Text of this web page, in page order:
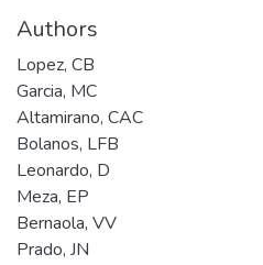
Authors
Lopez, CB
Garcia, MC
Altamirano, CAC
Bolanos, LFB
Leonardo, D
Meza, EP
Bernaola, VV
Prado, JN